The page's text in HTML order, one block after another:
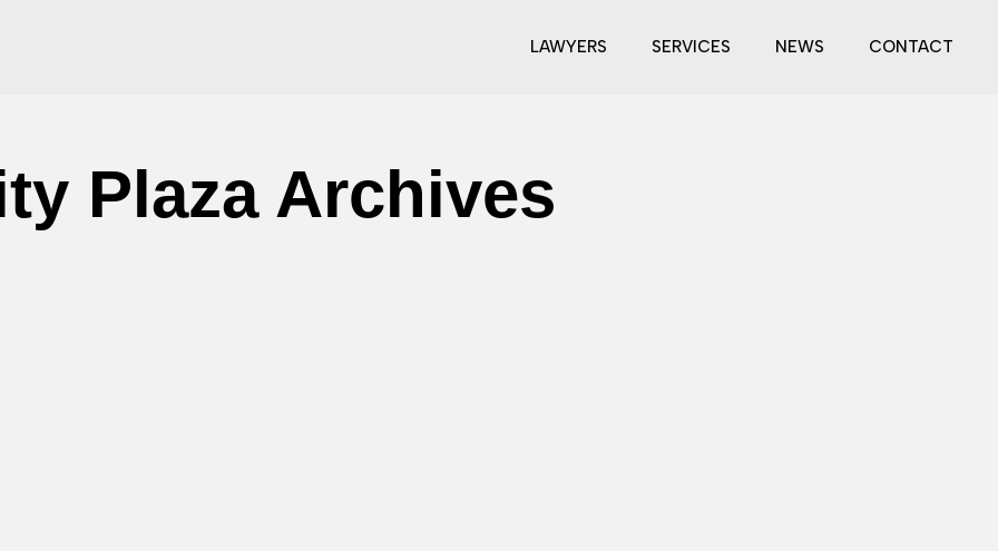
LAWYERS SERVICES NEWS CONTACT
Plaza Archives